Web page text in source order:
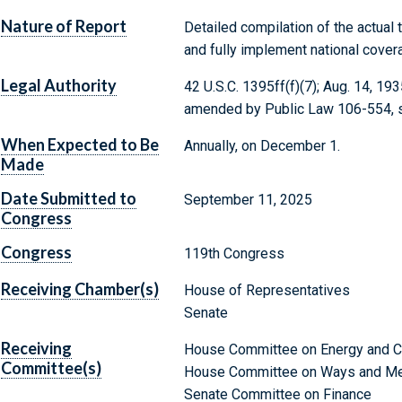
Nature of Report
Detailed compilation of the
and fully implement national
Legal Authority
42 U.S.C. 1395ff(f)(7); Aug. 14,
amended by Public Law 106-554,
When Expected to Be
Made
Annually, on December 1.
Date Submitted to
Congress
September 11, 2025
Congress 119th Congress
Receiving Chamber(s)
House of Representatives
Senate
Receiving
Committee(s)
House Committee on Energy and
House Committee on Ways and
Senate Committee on Finance